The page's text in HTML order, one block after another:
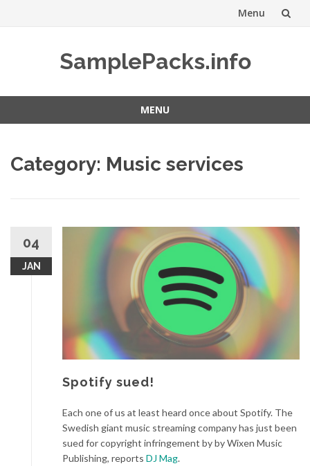
Menu
SamplePacks.info
MENU
content
Category: Music services
04
JAN
Spotify sued!
Each one of us at least heard once about Spotify. The
Swedish giant music streaming company has just been
sued for copyright infringement by by Wixen Music
Publishing, reports DJ Mag.